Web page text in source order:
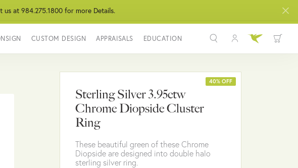
us at 984.275.1800 for more Details.
CUSTOM DESIGN APPRAISALS EDUCATION Toggle My
Password
LOG IN
Toggle
BROWSE JEWELRY
Sterling Silver 3.95ctw
Chrome Diopside Cluster
Ring
These beautiful green of these Chrome
Diopside are designed into double halo
sterling silver ring.
40% OFF